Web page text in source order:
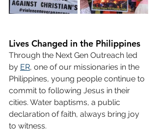
Lives Changed in the Philippines
Through the Next Gen Outreach led
by ER, one of our missionaries in the
Philippines, young people continue to
commit to following Jesus in their
cities. Water baptisms, a public
declaration of faith, always bring joy
to witness.